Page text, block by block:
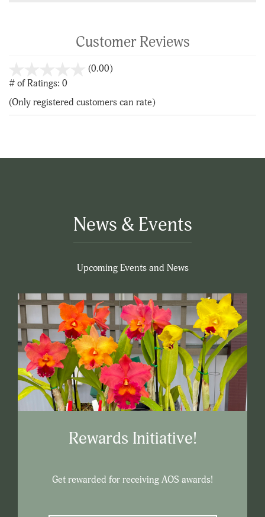
Customer Reviews
(0.00)stars
5
# of Ratings: 0
(Only registered customers can rate)
News & Events
Upcoming Events and News
Rewards Initiative!
Get rewarded for receiving AOS awards!